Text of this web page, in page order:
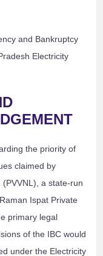
and Bankruptcy
Electricity
the priority of
claimed by
a state-run
Ispat Private
primary legal
of the IBC would
under the Electricity